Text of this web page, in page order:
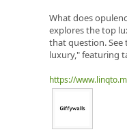
What does
explores the top
that question.
luxury," featuring
https://